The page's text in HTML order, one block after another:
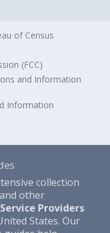
of Census
(FCC)
and Information
Information
collection
other
Providers
States. Our